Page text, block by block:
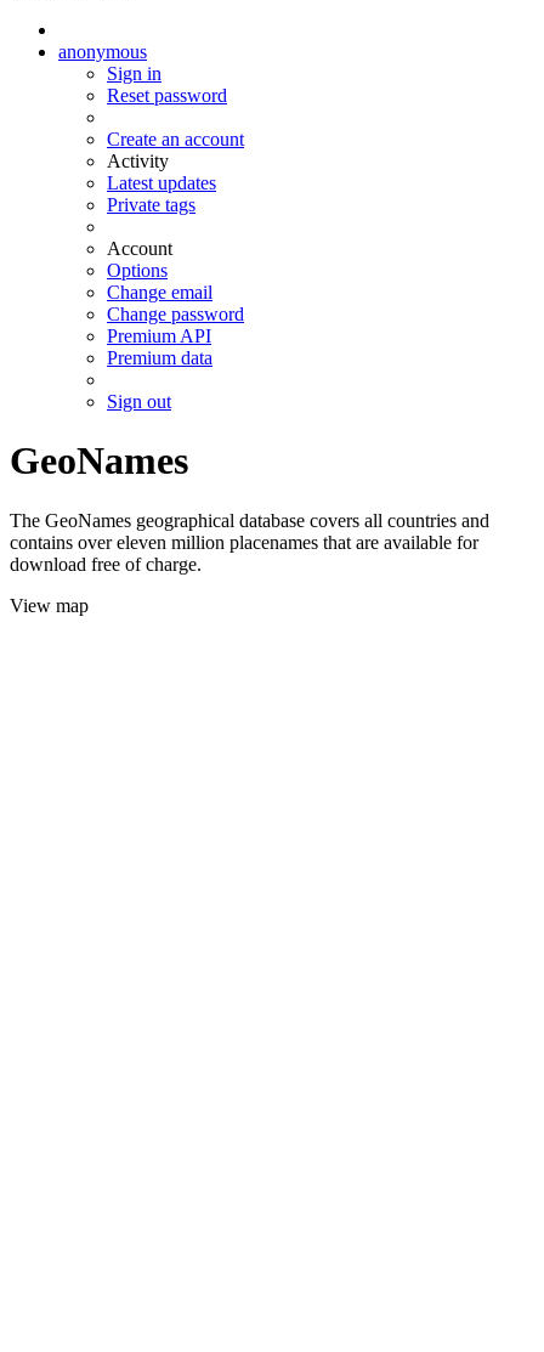
anonymous
Sign in
Reset password
Create an account
Activity
Latest updates
Private tags
Account
Options
Change email
Change password
Premium API
Premium data
Sign out
GeoNames
The GeoNames geographical database covers all countries and
contains over eleven million placenames that are available for
download free of charge.
View map